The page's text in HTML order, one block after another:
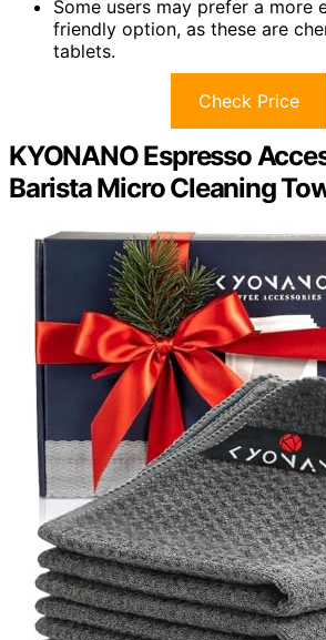
Some users may prefer a more
friendly option, as these are
tablets.
Check Price
KYONANO Espresso
Barista Micro Cleaning